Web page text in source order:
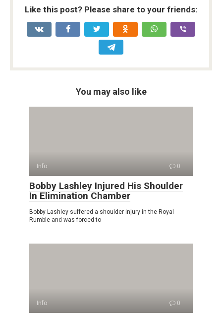
Like this post? Please share to your friends:
You may also like
Info 0
Bobby Lashley Injured His Shoulder
In Elimination Chamber
Bobby Lashley suffered a shoulder injury in the Royal
Rumble and was forced to
Info 0